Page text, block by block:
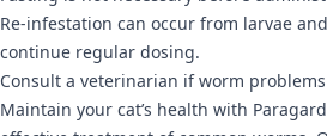
Re-infestation can occur from larvae
continue regular dosing.
Consult a veterinarian if worm
Maintain your cat’s health with